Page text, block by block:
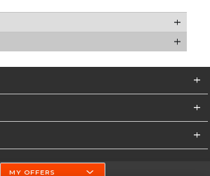
MY OFFERS